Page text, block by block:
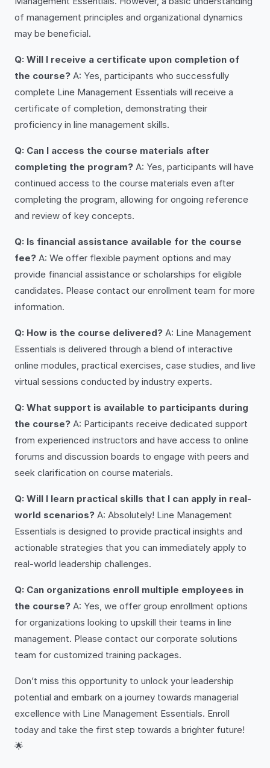
of management principles and organizational dynamics
may be beneficial.
Q: Will I receive a certificate upon completion of
the course? A: Yes, participants who successfully
complete Line Management Essentials will receive a
certificate of completion, demonstrating their
proficiency in line management skills.
Q: Can I access the course materials after
completing the program? A: Yes, participants will have
continued access to the course materials even after
completing the program, allowing for ongoing reference
and review of key concepts.
Q: Is financial assistance available for the course
fee? A: We offer flexible payment options and may
provide financial assistance or scholarships for eligible
candidates. Please contact our enrollment team for more
information.
Q: How is the course delivered? A: Line Management
Essentials is delivered through a blend of interactive
online modules, practical exercises, case studies, and live
virtual sessions conducted by industry experts.
Q: What support is available to participants during
the course? A: Participants receive dedicated support
from experienced instructors and have access to online
forums and discussion boards to engage with peers and
seek clarification on course materials.
Q: Will I learn practical skills that I can apply in real-
world scenarios? A: Absolutely! Line Management
Essentials is designed to provide practical insights and
actionable strategies that you can immediately apply to
real-world leadership challenges.
Q: Can organizations enroll multiple employees in
the course? A: Yes, we offer group enrollment options
for organizations looking to upskill their teams in line
management. Please contact our corporate solutions
team for customized training packages.
Don’t miss this opportunity to unlock your leadership
potential and embark on a journey towards managerial
excellence with Line Management Essentials. Enroll
today and take the first step towards a brighter future!
🌟